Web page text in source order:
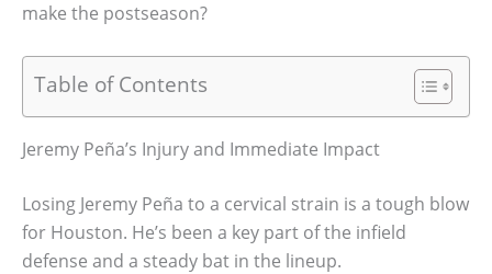
make the postseason?
Table of Contents
Jeremy Peña’s Injury and Immediate Impact
Losing Jeremy Peña to a cervical strain is a tough blow
for Houston. He’s been a key part of the infield
defense and a steady bat in the lineup.